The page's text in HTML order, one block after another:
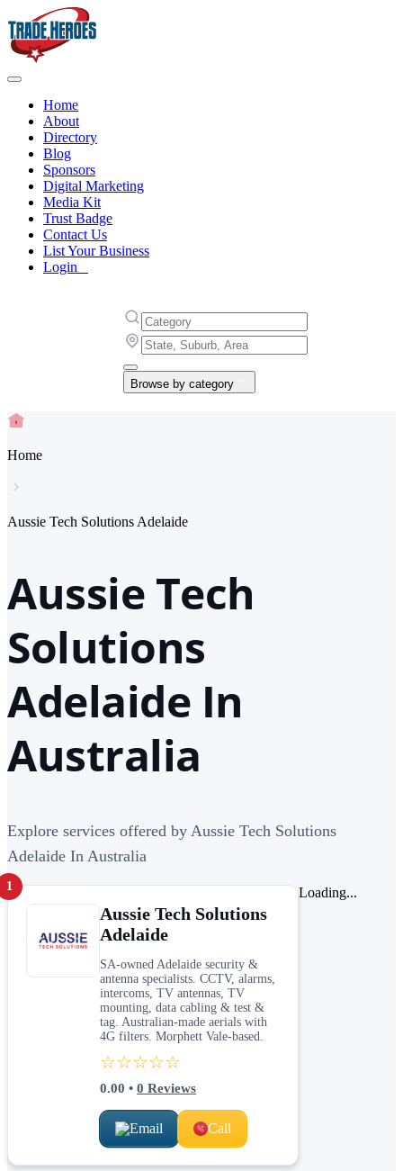
Home
About
Directory
Blog
Sponsors
Digital Marketing
Media Kit
Trust Badge
Contact Us
List Your Business
Login
Browse by category
Home
Aussie Tech Solutions Adelaide
Aussie Tech
Solutions
Adelaide In
Australia
Explore services offered by Aussie Tech Solutions
Adelaide In Australia
1
Aussie Tech Solutions
Adelaide
SA-owned Adelaide security &
antenna specialists. CCTV, alarms,
intercoms, TV antennas, TV
mounting, data cabling & test &
tag. Australian-made aerials with
4G filters. Morphett Vale-based.
☆☆☆☆☆
0.00 • 0 Reviews
Email Call
Loading...